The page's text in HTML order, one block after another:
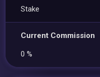
Stake
Current Commission
0 %